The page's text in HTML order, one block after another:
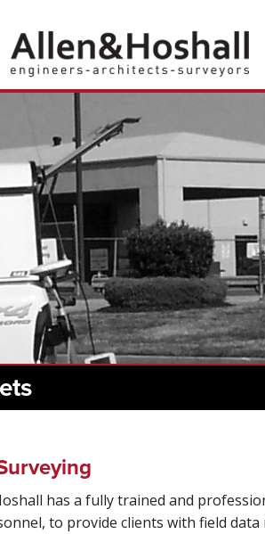
has a fully trained and
to provide clients with field